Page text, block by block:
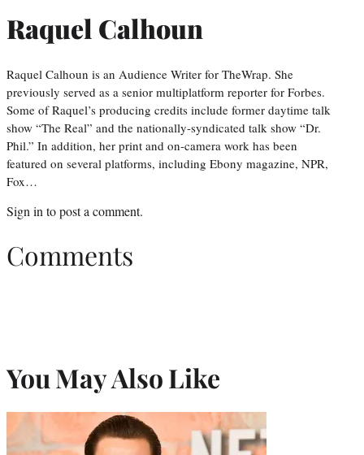
Raquel Calhoun
Raquel Calhoun is an Audience Writer for TheWrap. She
previously served as a senior multiplatform reporter for Forbes.
Some of Raquel’s producing credits include former daytime talk
show “The Real” and the nationally-syndicated talk show “Dr.
Phil.” In addition, her print and on-camera work has been
featured on several platforms, including Ebony magazine, NPR,
Fox…
Sign in to post a comment.
Comments
You May Also Like